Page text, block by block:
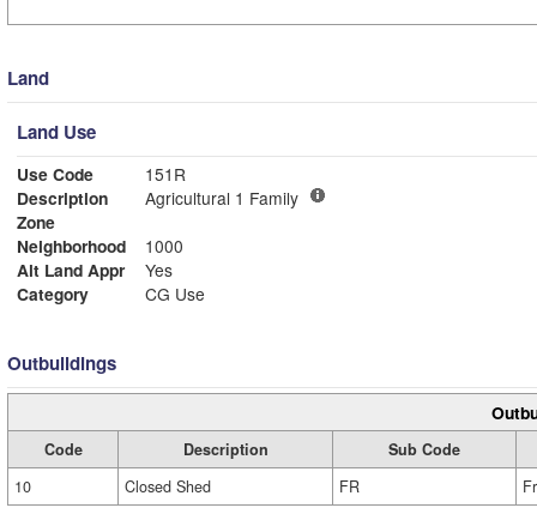
Land
Land Use
Use Code
151R
Description
Agricultural 1 Family
Zone
Neighborhood
1000
Alt Land Appr
Yes
Category
CG Use
Outbuildings
Code Description
Sub Code
10
Closed Shed FR